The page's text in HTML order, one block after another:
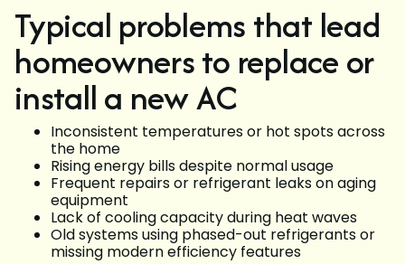
Typical problems that lead
homeowners to replace or
install a new AC
Inconsistent temperatures or hot spots across
the home
Rising energy bills despite normal usage
Frequent repairs or refrigerant leaks on aging
equipment
Lack of cooling capacity during heat waves
Old systems using phased-out refrigerants or
missing modern efficiency features